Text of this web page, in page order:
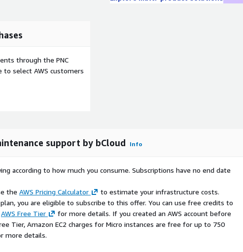
scripting standards.
through the PNC
to select AWS customers
support by bCloud Info
according to how much you consume. Subscriptions have no end date
the AWS Pricing Calculator
to estimate your infrastructure costs.
you are eligible to subscribe to this offer. You can use free credits to
AWS Free Tier
for more details. If you created an AWS account before
Tier, Amazon EC2 charges for Micro instances are free for up to 750
more details.